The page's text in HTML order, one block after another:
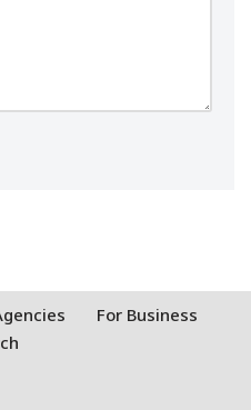
For Business